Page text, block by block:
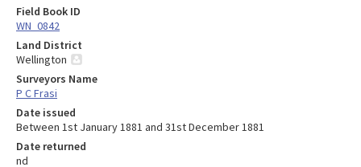
Field Book ID
WN_0842
Land District
Wellington
Surveyors Name
P C Frasi
Date issued
Between 1st January 1881 and 31st December 1881
Date returned
nd